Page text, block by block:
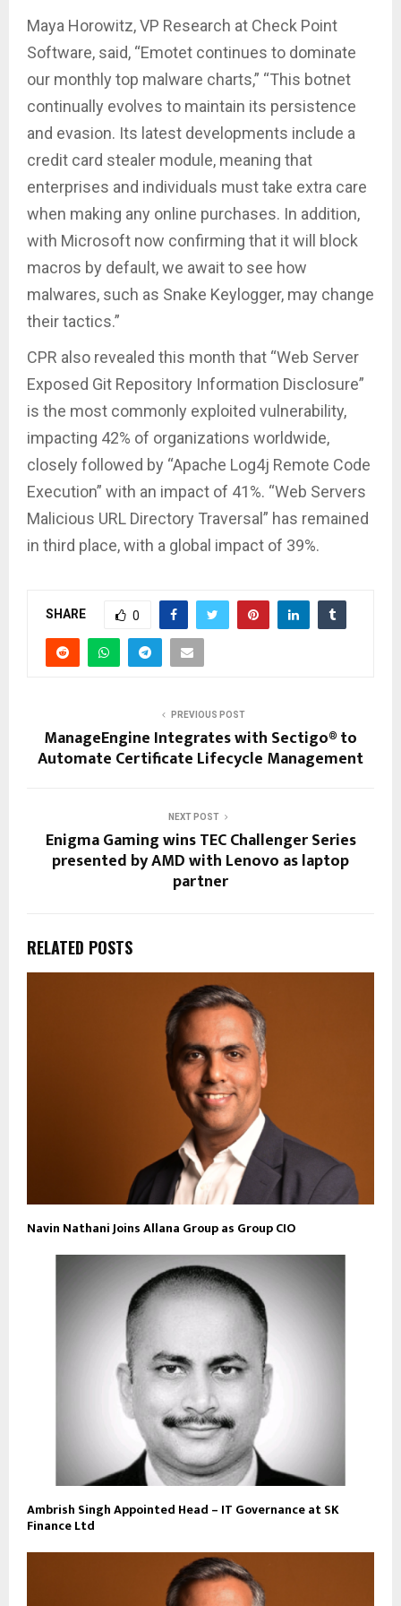
Maya Horowitz, VP Research at Check Point
Software, said, “Emotet continues to dominate
our monthly top malware charts,” “This botnet
continually evolves to maintain its persistence
and evasion. Its latest developments include a
credit card stealer module, meaning that
enterprises and individuals must take extra care
when making any online purchases. In addition,
with Microsoft now confirming that it will block
macros by default, we await to see how
malwares, such as Snake Keylogger, may change
their tactics.”
CPR also revealed this month that “Web Server
Exposed Git Repository Information Disclosure”
is the most commonly exploited vulnerability,
impacting 42% of organizations worldwide,
closely followed by “Apache Log4j Remote Code
Execution” with an impact of 41%. “Web Servers
Malicious URL Directory Traversal” has remained
in third place, with a global impact of 39%.
SHARE 0
PREVIOUS POST
ManageEngine Integrates with Sectigo® to
Automate Certificate Lifecycle Management
NEXT POST
Enigma Gaming wins TEC Challenger Series
presented by AMD with Lenovo as laptop
partner
RELATED POSTS
Navin Nathani Joins Allana Group as Group CIO
Ambrish Singh Appointed Head – IT Governance at SK
Finance Ltd